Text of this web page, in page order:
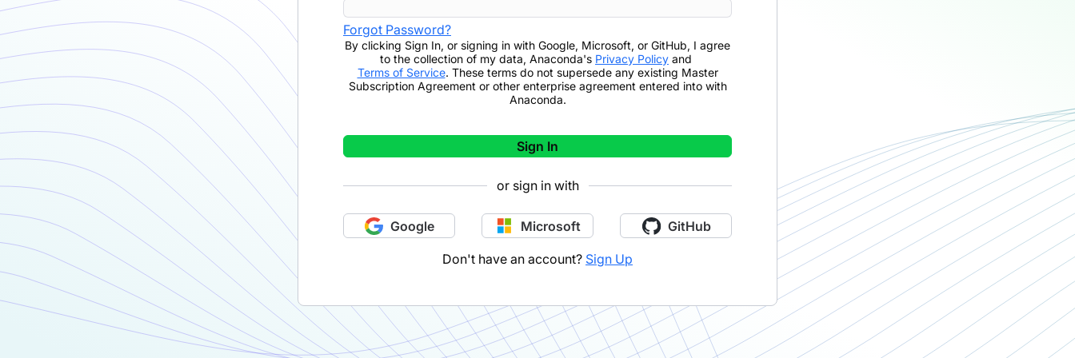
Forgot Password?
By clicking Sign In, or signing in with Google, Microsoft, or GitHub, I agree
to the collection of my data, Anaconda's Privacy Policy and
Terms of Service. These terms do not supersede any existing Master
Subscription Agreement or other enterprise agreement entered into with
Anaconda.
Sign In
or sign in with
Google Microsoft GitHub
Don't have an account? Sign Up